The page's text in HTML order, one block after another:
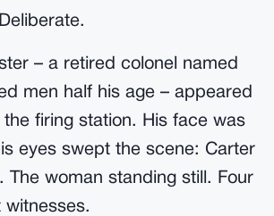
– a retired colonel named
men half his age – appeared
firing station. His face was
eyes swept the scene: Carter
The woman standing still. Four
witnesses.